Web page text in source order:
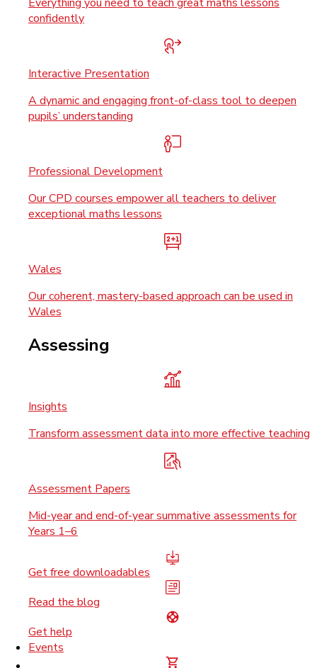
confidently
Interactive Presentation
A dynamic and engaging front-of-class tool to deepen
pupils’ understanding
Professional Development
Our CPD courses empower all teachers to deliver
exceptional maths lessons
Wales
Our coherent, mastery-based approach can be used in
Wales
Assessing
Insights
Transform assessment data into more effective teaching
Assessment Papers
Mid-year and end-of-year summative assessments for
Years 1–6
Get free downloadables
Read the blog
Get help
Events